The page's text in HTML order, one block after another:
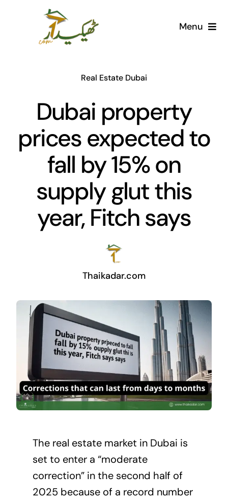
Menu
Societies
Articles
Post for free
Real Estate Dubai
Dubai property
prices expected to
fall by 15% on
supply glut this
year, Fitch says
Thaikadar.com
The real estate market in Dubai is
set to enter a “moderate
correction” in the second half of
2025 because of a record number